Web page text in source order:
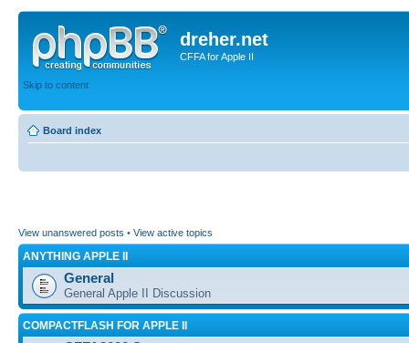
dreher.net
CFFA for Apple II
Skip to content
Board index
View unanswered posts • View active topics
ANYTHING APPLE II
General
General Apple II Discussion
COMPACTFLASH FOR APPLE II